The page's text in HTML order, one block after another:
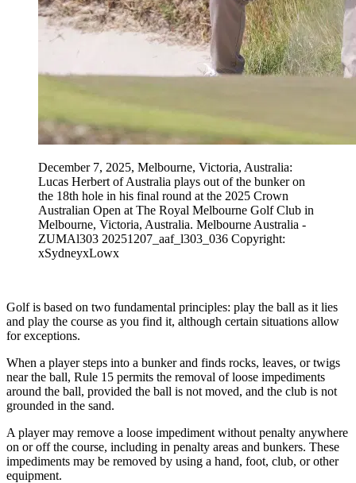
December 7, 2025, Melbourne, Victoria, Australia:
Lucas Herbert of Australia plays out of the bunker on
the 18th hole in his final round at the 2025 Crown
Australian Open at The Royal Melbourne Golf Club in
Melbourne, Victoria, Australia. Melbourne Australia -
ZUMAl303 20251207_aaf_l303_036 Copyright:
xSydneyxLowx
Golf is based on two fundamental principles: play the ball as it lies
and play the course as you find it, although certain situations allow
for exceptions.
When a player steps into a bunker and finds rocks, leaves, or twigs
near the ball, Rule 15 permits the removal of loose impediments
around the ball, provided the ball is not moved, and the club is not
grounded in the sand.
A player may remove a loose impediment without penalty anywhere
on or off the course, including in penalty areas and bunkers. These
impediments may be removed by using a hand, foot, club, or other
equipment.